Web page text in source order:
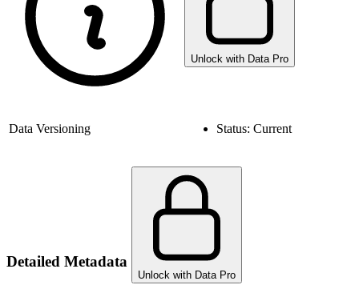
Unlock with Data Pro
Data Versioning Status: Current
Detailed Metadata
Unlock with Data Pro